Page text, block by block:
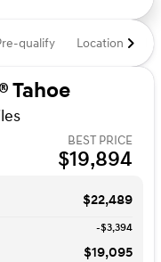
qualify Location
Tahoe
BEST PRICE
$19,894
$22,489
-$3,394
$19,095